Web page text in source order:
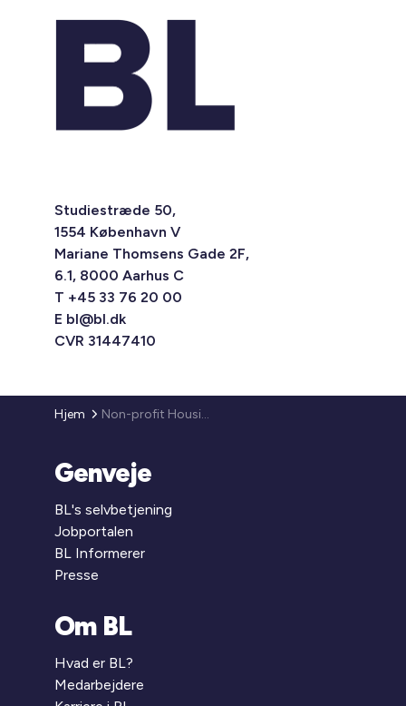
Studiestræde 50,
1554 København V
Mariane Thomsens Gade 2F,
6.1, 8000 Aarhus C
T +45 33 76 20 00
E bl@bl.dk
CVR 31447410
Hjem Non-profit Housing in Denmark
Genveje
BL's selvbetjening
Jobportalen
BL Informerer
Presse
Om BL
Hvad er BL?
Medarbejdere